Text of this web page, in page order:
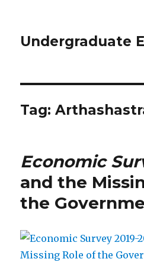
Undergraduate
Tag:
Economic
and the
the